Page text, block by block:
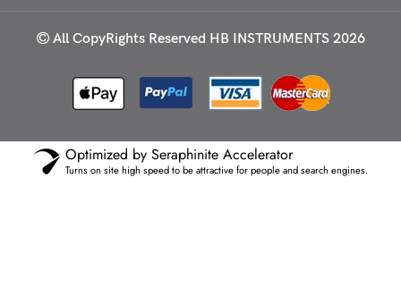
All CopyRights Reserved HB INSTRUMENTS 2026
Optimized by Seraphinite Accelerator
Turns on site high speed to be attractive for people and search engines.